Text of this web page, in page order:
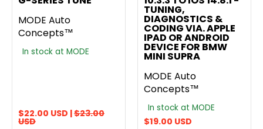
MODE Auto
Concepts™
In stock at MODE
$22.00 USD |$23.00
USD
TUNING,
DIAGNOSTICS &
CODING VIA. APPLE
IPAD OR ANDROID
DEVICE FOR BMW
MINI SUPRA
MODE Auto
Concepts™
In stock at MODE
$19.00 USD